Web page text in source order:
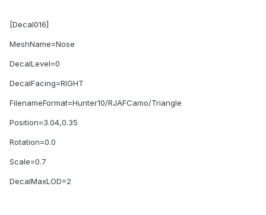
[Decal016]
MeshName=Nose
DecalLevel=0
DecalFacing=RIGHT
FilenameFormat=Hunter10/RJAFCamo/Triangle
Position=3.04,0.35
Rotation=0.0
Scale=0.7
DecalMaxLOD=2